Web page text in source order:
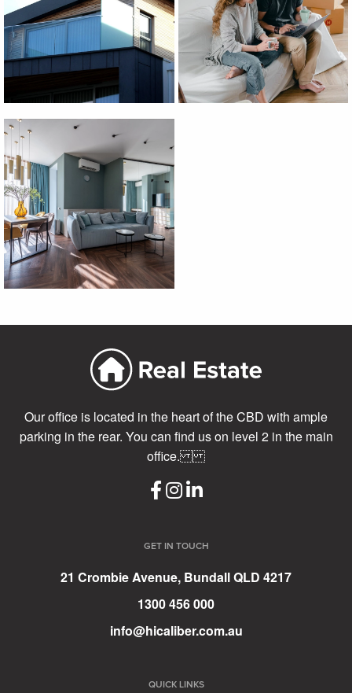
Our office is located in the heart of the CBD with ample
parking in the rear. You can find us on level 2 in the main
office.
GET IN TOUCH
21 Crombie Avenue, Bundall QLD 4217
1300 456 000
info@hicaliber.com.au
QUICK LINKS